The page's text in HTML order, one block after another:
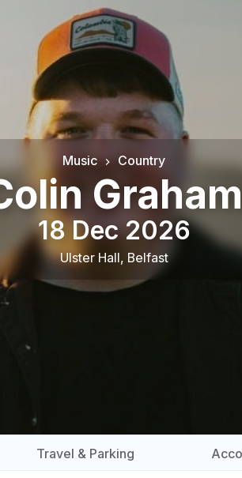
Music Country
Graham
18 Dec 2026
Ulster Hall, Belfast
Travel & Parking